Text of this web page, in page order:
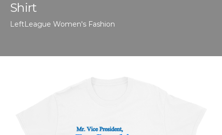
Shirt
LeftLeague Women's Fashion